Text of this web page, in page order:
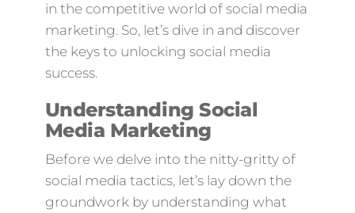
in the competitive world of social media
marketing. So, let’s dive in and discover
the keys to unlocking social media
success.
Understanding Social
Media Marketing
Before we delve into the nitty-gritty of
social media tactics, let’s lay down the
groundwork by understanding what